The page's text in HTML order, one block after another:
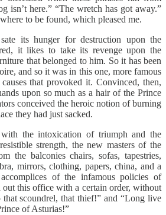
isn’t here.” “The wretch has got away.”
to be found, which pleased me.
its hunger for destruction upon the
it likes to take its revenge upon the
that belonged to him. So it has been
and so it was in this one, more famous
that provoked it. Convinced, then,
upon so much as a hair of the Prince
conceived the heroic notion of burning
they had just sacked.
the intoxication of triumph and the
strength, the new masters of the
the balconies chairs, sofas, tapestries,
mirrors, clothing, papers, china, and a
of the infamous policies of
out this office with a certain order, without
scoundrel, that thief!” and “Long live
of Asturias!”